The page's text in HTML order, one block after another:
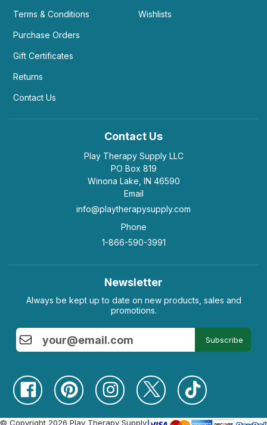
Terms & Conditions
Purchase Orders
Gift Certificates
Returns
Contact Us
Wishlists
Contact Us
Play Therapy Supply LLC
PO Box 819
Winona Lake, IN 46590
Email
info@playtherapysupply.com
Phone
1-866-590-3991
Newsletter
Always be kept up to date on new products, sales and
promotions.
Subscribe
© Copyright 2026 Play Therapy Supply